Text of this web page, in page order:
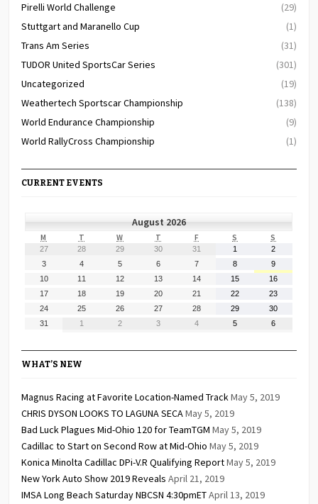
Pirelli World Challenge
(29)
Stuttgart and Maranello Cup
(1)
Trans Am Series
(31)
TUDOR United SportsCar Series
(301)
Uncategorized
(19)
Weathertech Sportscar Championship
(138)
World Endurance Championship
(9)
World RallyCross Championship
(1)
CURRENT EVENTS
August 2026
M MONDAYT TUESDAY
W WEDNESDAY
T THURSDAY
FFRIDAY S SATURDAY
S
27 28 29 30 31 1 2
3
2026
4
2026
5
2026
6
2026
7
2026
8
2026
9
9,
2026
10 11 12 13 14 15 16
17 18 19 20 21 22 23
24 25 26 27 28 29 30
31 1
September
2
September
3
September
4
September
5
September
6
WHAT’S NEW
Magnus Racing at Favorite Location-Named TrackMay 5, 2019
CHRIS DYSON LOOKS TO LAGUNA SECAMay 5, 2019
Bad Luck Plagues Mid-Ohio 120 for TeamTGM May 5, 2019
Cadillac to Start on Second Row at Mid-Ohio May 5, 2019
Konica Minolta Cadillac DPi-V.R Qualifying ReportMay 5, 2019
New York Auto Show 2019 Reveals April 21, 2019
IMSA Long Beach Saturday NBCSN 4:30pmETApril 13, 2019